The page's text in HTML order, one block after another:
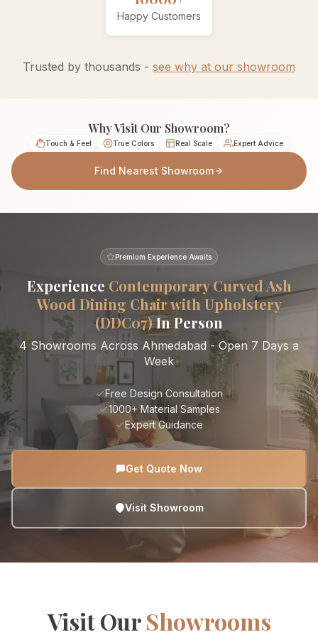
Happy Customers
Trusted by thousands - see why at our showroom
Why Visit Our Showroom?
Touch & Feel True Colors Real Scale Expert Advice
Find Nearest Showroom
Premium Experience Awaits
Experience Contemporary Curved Ash
Wood Dining Chair with Upholstery
(DDC07)In Person
4 Showrooms Across Ahmedabad - Open 7 Days a
Week
Free Design Consultation
1000+ Material Samples
Expert Guidance
Get Quote Now
Visit Showroom
Visit OurShowrooms